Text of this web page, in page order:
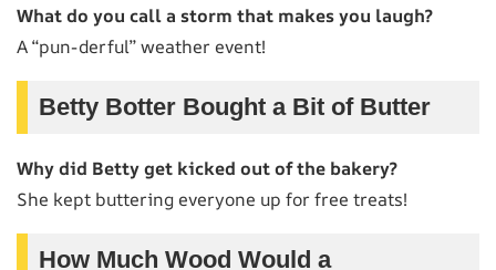
What do you call a storm that makes you laugh?
A “pun-derful” weather event!
Betty Botter Bought a Bit of Butter
Why did Betty get kicked out of the bakery?
She kept buttering everyone up for free treats!
How Much Wood Would a